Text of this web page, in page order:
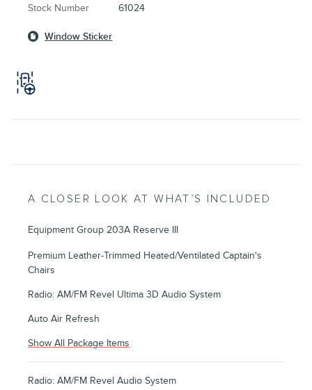
Stock Number 61024
Window Sticker
A CLOSER LOOK AT WHAT’S INCLUDED
Equipment Group 203A Reserve III
Premium Leather-Trimmed Heated/Ventilated Captain's
Chairs
Radio: AM/FM Revel Ultima 3D Audio System
Auto Air Refresh
Show All Package Items
Radio: AM/FM Revel Audio System